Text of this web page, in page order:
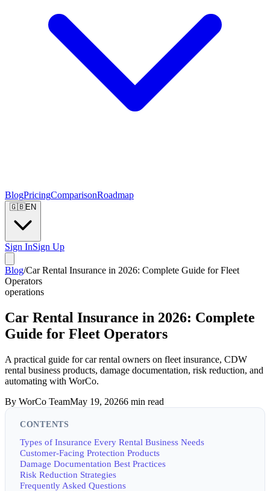
BlogPricingComparisonRoadmap
🇬🇧EN
Sign InSign Up
Blog/Car Rental Insurance in 2026: Complete Guide for Fleet
Operators
operations
Car Rental Insurance in 2026: Complete
Guide for Fleet Operators
A practical guide for car rental owners on fleet insurance, CDW
rental business products, damage documentation, risk reduction, and
automating with WorCo.
By WorCo TeamMay 19, 20266 min read
CONTENTS
Types of Insurance Every Rental Business Needs
Customer-Facing Protection Products
Damage Documentation Best Practices
Risk Reduction Strategies
Frequently Asked Questions